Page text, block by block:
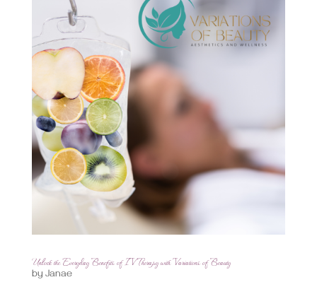
Unlock the Everyday Benefits of IV Therapy with Variations of Beauty
by Janae